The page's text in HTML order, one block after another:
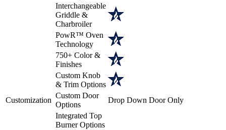
Interchangeable
Griddle &
Charbroiler
PowR™ Oven
Technology
Customization
750+ Color &
Finishes
Custom Knob
& Trim Options
Custom Door
Options
Drop Down Door Only
Integrated Top
Burner Options